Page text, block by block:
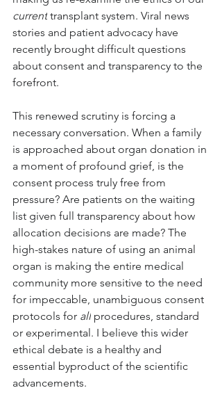
current transplant system. Viral news
stories and patient advocacy have
recently brought difficult questions
about consent and transparency to the
forefront.
This renewed scrutiny is forcing a
necessary conversation. When a family
is approached about organ donation in
a moment of profound grief, is the
consent process truly free from
pressure? Are patients on the waiting
list given full transparency about how
allocation decisions are made? The
high-stakes nature of using an animal
organ is making the entire medical
community more sensitive to the need
for impeccable, unambiguous consent
protocols for all procedures, standard
or experimental. I believe this wider
ethical debate is a healthy and
essential byproduct of the scientific
advancements.